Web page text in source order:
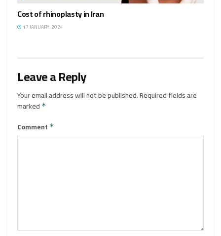
Cost of rhinoplasty in Iran
17 JANUARY، 2024
Leave a Reply
Your email address will not be published.Required fields are
marked *
Comment *